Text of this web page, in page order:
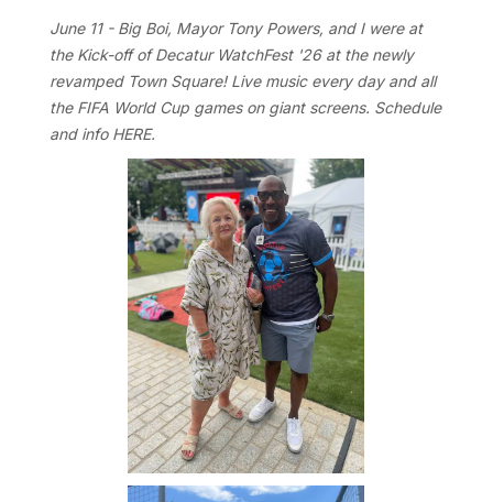
June 11 - Big Boi, Mayor Tony Powers, and I were at
the Kick-off of Decatur WatchFest '26 at the newly
revamped Town Square! Live music every day and all
the FIFA World Cup games on giant screens. Schedule
and info HERE.